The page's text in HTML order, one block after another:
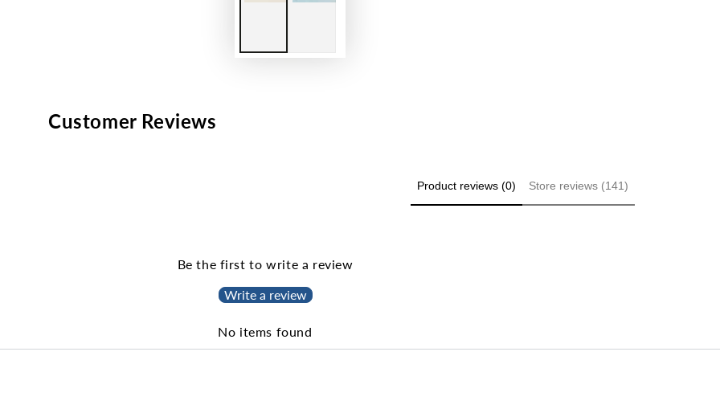
Customer Reviews
Product reviews (0) Store reviews (141)
Be the first to write a review
Write a review
No items found